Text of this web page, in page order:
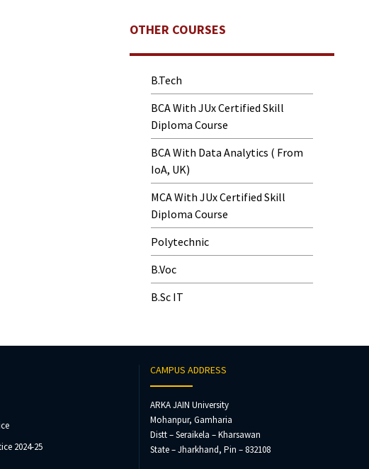
OTHER COURSES
B.Tech
BCA With JUx Certified Skill
Diploma Course
BCA With Data Analytics ( From
IoA, UK)
MCA With JUx Certified Skill
Diploma Course
Polytechnic
B.Voc
B.Sc IT
2024-25
CAMPUS ADDRESS
ARKA JAIN University
Mohanpur, Gamharia
Distt – Seraikela – Kharsawan
State – Jharkhand, Pin – 832108